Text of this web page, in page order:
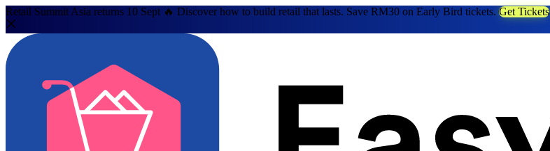
Retail Summit Asia returns 10 Sept 🔥 Discover how to build retail that lasts. Save RM30 on Early Bird tickets. Get Tickets